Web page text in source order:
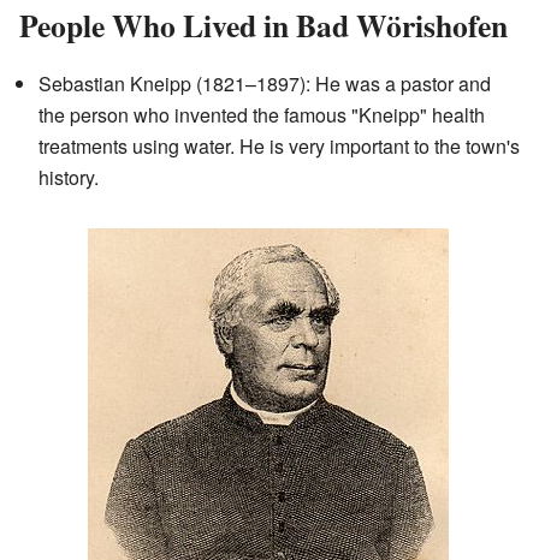
People Who Lived in Bad Wörishofen
Sebastian Kneipp (1821–1897): He was a pastor and
the person who invented the famous "Kneipp" health
treatments using water. He is very important to the town's
history.